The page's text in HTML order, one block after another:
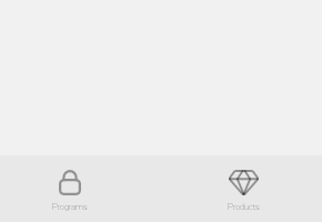
Programs Products